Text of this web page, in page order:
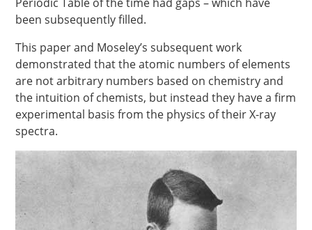
been subsequently filled.
This paper and Moseley’s subsequent work
demonstrated that the atomic numbers of elements
are not arbitrary numbers based on chemistry and
the intuition of chemists, but instead they have a firm
experimental basis from the physics of their X-ray
spectra.